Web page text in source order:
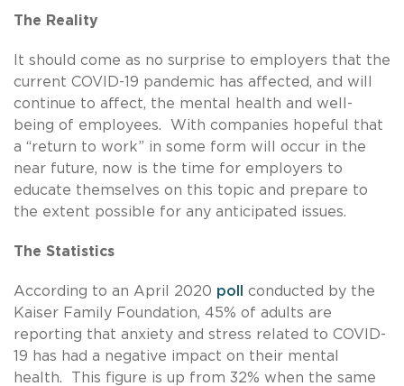
The Reality
It should come as no surprise to employers that the
current COVID-19 pandemic has affected, and will
continue to affect, the mental health and well-
being of employees. With companies hopeful that
a “return to work” in some form will occur in the
near future, now is the time for employers to
educate themselves on this topic and prepare to
the extent possible for any anticipated issues.
The Statistics
According to an April 2020 poll
conducted by the
Kaiser Family Foundation, 45% of adults are
reporting that anxiety and stress related to COVID-
19 has had a negative impact on their mental
health. This figure is up from 32% when the same